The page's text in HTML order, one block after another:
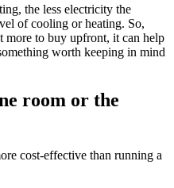
the less electricity the
of cooling or heating. So,
more to buy upfront, it can help
worth keeping in mind
room or the
cost-effective than running a